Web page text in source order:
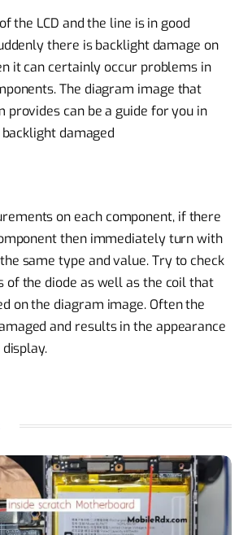
the LCD and the line is in good
there is backlight damage on
it can certainly occur problems in
The diagram image that
provides can be a guide for you in
damaged
on each component, if there
then immediately turn with
same type and value. Try to check
of the diode as well as the coil that
on the diagram image. Often the
and results in the appearance